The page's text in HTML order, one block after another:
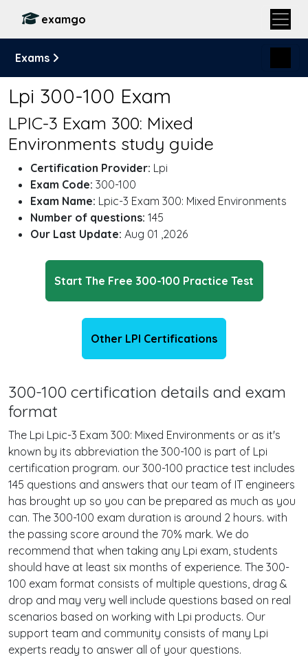
examgo
Exams
Lpi 300-100 Exam
LPIC-3 Exam 300: Mixed
Environments study guide
Certification Provider: Lpi
Exam Code: 300-100
Exam Name: Lpic-3 Exam 300: Mixed Environments
Number of questions: 145
Our Last Update: Aug 01 ,2026
Start The Free 300-100 Practice Test
Other LPI Certifications
300-100 certification details and exam
format
The Lpi Lpic-3 Exam 300: Mixed Environments or as it's
known by its abbreviation the 300-100 is part of Lpi
certification program. our 300-100 practice test includes
145 questions and answers that our team of IT engineers
has brought up so you can be prepared as much as you
can. The 300-100 exam duration is around 2 hours. with
the passing score around the 70% mark. We do
recommend that when taking any Lpi exam, students
should have at least six months of experience. The 300-
100 exam format consists of multiple questions, drag &
drop and may very well include questions based on real
scenarios based on working with Lpi products. Our
support team and community consists of many Lpi
experts ready to answer all of your questions.